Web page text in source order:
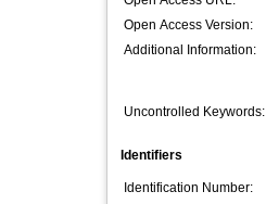
Open Access Version:
Additional Information:
Uncontrolled Keywords:
Identifiers
Identification Number: